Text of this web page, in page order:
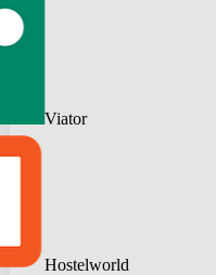
Viator
Hostelworld